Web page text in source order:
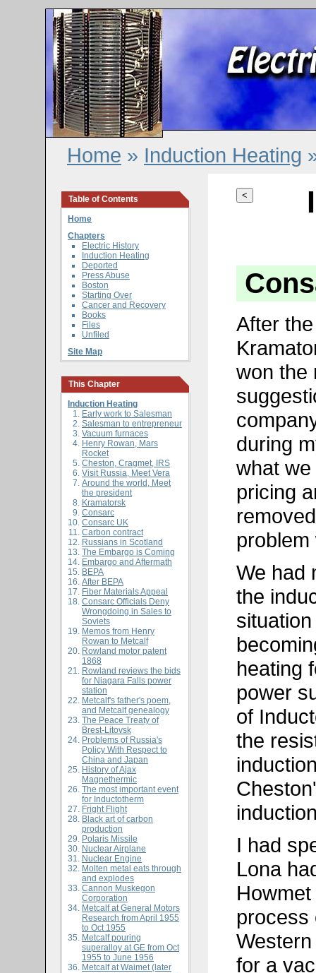
Home » Induction Heating
Table of Contents
Home
Chapters
Electric History
Induction Heating
Deported
Press Abuse
Boston
Starting Over
Cancer and Recovery
Books
Files
Unfiled
Site Map
This Chapter
Induction Heating
Early work to Salesman
Salesman to entrepreneur
Vacuum furnaces
Henry Rowan, Mars
Rocket
Cheston, Cragmet, IRS
Visit Russia, Meet Vera
Around the world, Meet
the president
Kramatorsk
Consarc
Consarc UK
Carbon contract
Russians in Scotland
The Embargo is Coming
Embargo and Aftermath
BEPA
After BEPA
Fiber Materials Appeal
Consarc Officials Deny
Wrongdoing in Sales to
Soviets
Memos from Henry
Rowan to Metcalf
Rowland motor patent
1868
Rowland reviews the bids
for Niagara Falls power
station
Metcalf's father's poem,
and Metcalf genealogy
The Peace Treaty of
Brest-Litovsk
Problems of Russia's
Policy With Respect to
China and Japan
History of Ajax
Magnethermic
The most important event
for Inductotherm
Fright Flight
Black art of carbon
production
Polaris Missile
Nuclear Airplane
Nuclear Engine
Molten metal eats through
and explodes
Cannon Muskegon
Corporation
Metcalf at General Motors
Research from April 1955
to Oct 1955
Metcalf pouring
superalloy at GE from Oct
1955 to June 1956
Metcalf at Waimet (later
<
After
won the
during
what
pricing
problem
We had
the
heating
power
of
the
I had
Lona
process
for a